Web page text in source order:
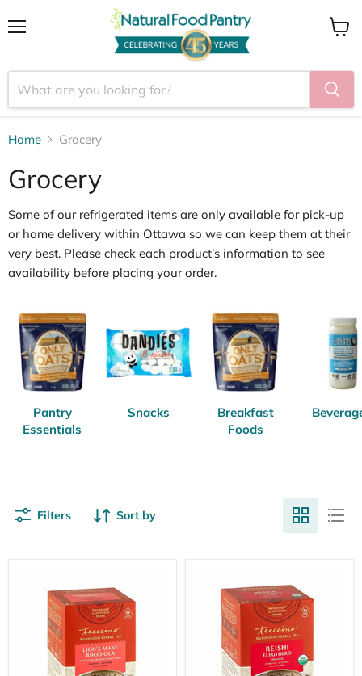
Home Grocery
Grocery
Some of our refrigerated items are only available forpick‑up
or home delivery within Ottawa so we can keep them at their
very best. Please check each product’s information to see
availability before placing your order.
Pantry
Essentials
Snacks
Breakfast
Foods
Filters Sort by